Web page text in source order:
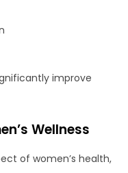
improve
Wellness
of women’s health,